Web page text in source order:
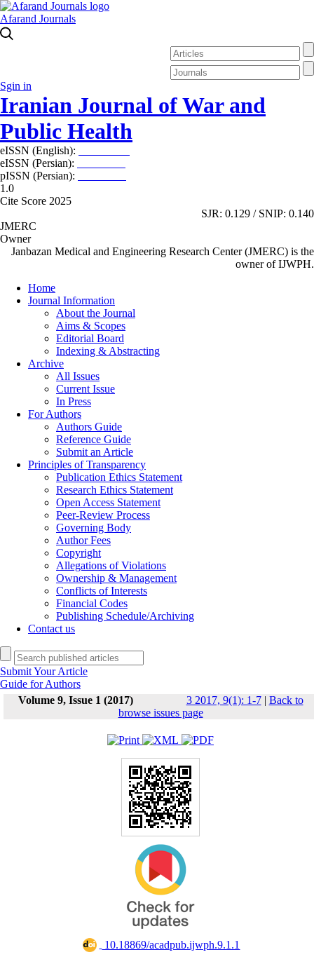
Afarand Journals
Sgin in
Iranian Journal of War and
Public Health
eISSN (English):
eISSN (Persian):
pISSN (Persian):
1.0
Cite Score 2025
SJR: 0.129 / SNIP: 0.140
JMERC
Owner
Janbazan Medical and Engineering Research Center (JMERC) is the
owner of IJWPH.
Home
Journal Information
About the Journal
Aims & Scopes
Editorial Board
Indexing & Abstracting
Archive
All Issues
Current Issue
In Press
For Authors
Authors Guide
Reference Guide
Submit an Article
Principles of Transparency
Publication Ethics Statement
Research Ethics Statement
Open Access Statement
Peer-Review Process
Governing Body
Author Fees
Copyright
Allegations of Violations
Ownership & Management
Conflicts of Interests
Financial Codes
Publishing Schedule/Archiving
Contact us
Submit Your Article
Guide for Authors
Volume 9, Issue 1 (2017)
3 2017, 9(1): 1-7| Back to
browse issues page
‎ 10.18869/acadpub.ijwph.9.1.1